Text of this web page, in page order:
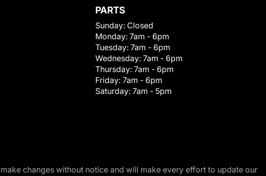
PARTS
Sunday: Closed
Monday: 7am - 6pm
Tuesday: 7am - 6pm
Wednesday: 7am - 6pm
Thursday: 7am - 6pm
Friday: 7am - 6pm
Saturday: 7am - 5pm
changes without notice and will make every effort to update our